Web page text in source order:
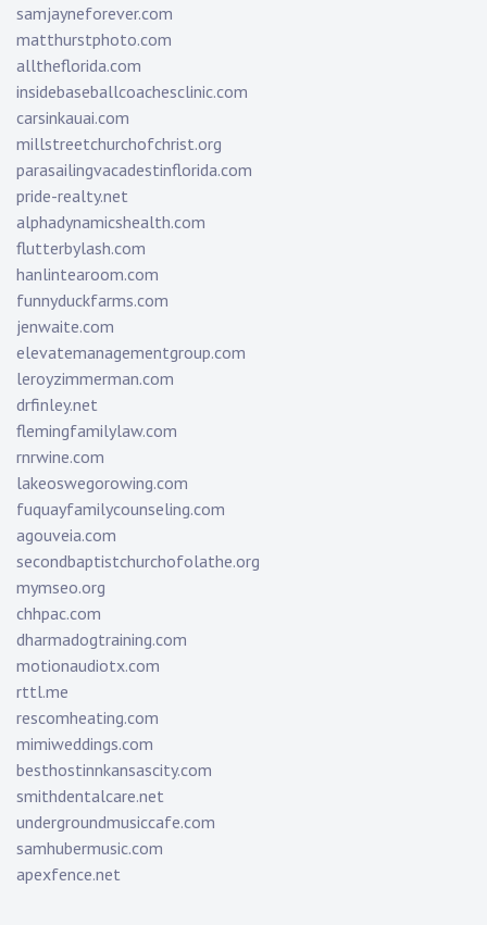
samjayneforever.com
matthurstphoto.com
alltheflorida.com
insidebaseballcoachesclinic.com
carsinkauai.com
millstreetchurchofchrist.org
parasailingvacadestinflorida.com
pride-realty.net
alphadynamicshealth.com
flutterbylash.com
hanlintearoom.com
funnyduckfarms.com
jenwaite.com
elevatemanagementgroup.com
leroyzimmerman.com
drfinley.net
flemingfamilylaw.com
rnrwine.com
lakeoswegorowing.com
fuquayfamilycounseling.com
agouveia.com
secondbaptistchurchofolathe.org
mymseo.org
chhpac.com
dharmadogtraining.com
motionaudiotx.com
rttl.me
rescomheating.com
mimiweddings.com
besthostinnkansascity.com
smithdentalcare.net
undergroundmusiccafe.com
samhubermusic.com
apexfence.net